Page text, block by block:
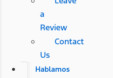
a
Review
Contact
Us
Hablamos